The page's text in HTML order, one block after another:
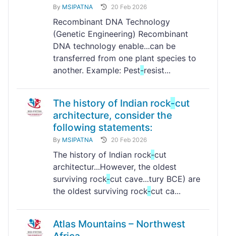
By MSIPATNA 20 Feb 2026
Recombinant DNA Technology
(Genetic Engineering) Recombinant
DNA technology enable...can be
transferred from one plant species to
another. Example: Pest-resist...
The history of Indian rock-cut
architecture, consider the
following statements:
By MSIPATNA 20 Feb 2026
The history of Indian rock-cut
architectur...However, the oldest
surviving rock-cut cave...tury BCE) are
the oldest surviving rock-cut ca...
Atlas Mountains – Northwest